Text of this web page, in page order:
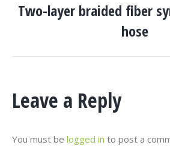
Next
project:
Two-layer braided fiber
hose
Leave a Reply
You must be logged in to post a